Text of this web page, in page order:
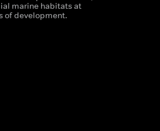
marine habitats at
of development.